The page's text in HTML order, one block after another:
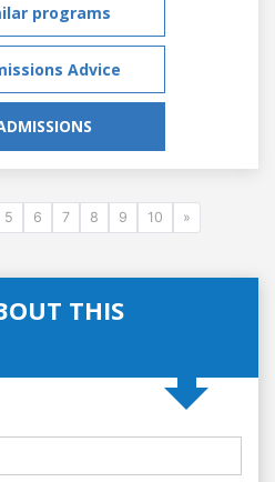
programs
Advice
5 6 7 8 9 10 »
THIS